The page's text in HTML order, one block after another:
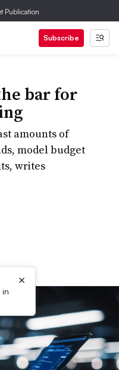
Publication
Subscribe
bar for
amounts of
model budget
writes
×